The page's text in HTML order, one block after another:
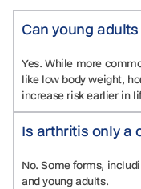
Can young
Yes. While more
like low body weight,
increase risk earlier in
Is arthritis only a
No. Some forms,
and young adults.